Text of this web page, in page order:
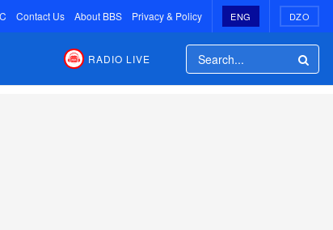
Contact Us About BBS Privacy & Policy ENG DZO
RADIO LIVE